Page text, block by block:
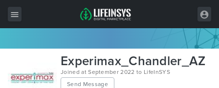
Wordpress
Experimax_Chandler_AZ
Joined at September 2022 to LifeInSYS
Send Message